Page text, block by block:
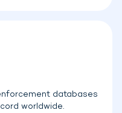
databases
worldwide.